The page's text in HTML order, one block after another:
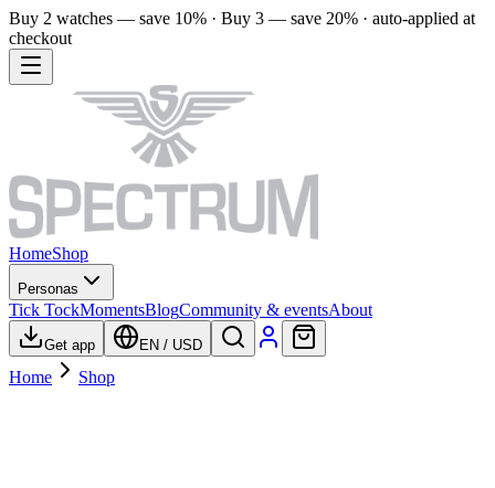
Buy 2 watches — save 10% · Buy 3 — save 20% · auto-applied at
checkout
HomeShop
Personas
Tick TockMomentsBlogCommunity & eventsAbout
Get app EN / USD
Home Shop